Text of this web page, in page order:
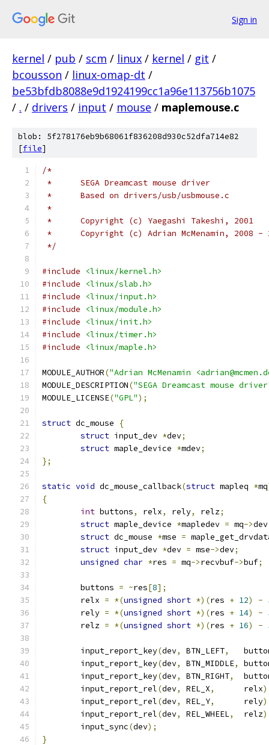
Sign in
kernel / pub / scm / linux / kernel / git /
bcousson / linux-omap-dt /
be53bfdb8088e9d1924199cc1a96e113756b1075
/ . / drivers / input / mouse / maplemouse.c
blob: 5f278176eb9b68061f836208d930c52dfa714e82
[file]
/*
*	SEGA Dreamcast mouse driver
*	Based on drivers/usb/usbmouse.c
*
*	Copyright (c) Yaegashi Takeshi, 2001
*	Copyright (c) Adrian McMenamin, 2008 -
*/
#include
<linux/kernel.h>
#include
<linux/slab.h>
#include
<linux/input.h>
#include
<linux/module.h>
#include
<linux/init.h>
#include
<linux/timer.h>
#include
<linux/maple.h>
MODULE_AUTHOR("Adrian McMenamin
MODULE_DESCRIPTION("SEGA Dreamcast mouse
MODULE_LICENSE("GPL");
struct dc_mouse
{
struct input_dev *dev;
struct maple_device *mdev;
};
static void dc_mouse_callback(struct mapleq *mq
{
int buttons, relx, rely, relz;
struct maple_device *mapledev = mq->dev
struct dc_mouse *mse =
struct input_dev *dev = mse->dev;
unsigned char *res = mq->recvbuf->buf;
	buttons
= ~res[8];
	relx
= *(unsigned short *)(res + 12) -
	rely
= *(unsigned short *)(res + 14) -
	relz
= *(unsigned short *)(res + 16) -
	input_report_key
(dev, BTN_LEFT,
	input_report_key
(dev, BTN_MIDDLE,
	input_report_key
(dev, BTN_RIGHT,
	input_report_rel
(dev, REL_X,
      relx
	input_report_rel
(dev, REL_Y,
      rely
	input_report_rel
(dev, REL_WHEEL,
  relz
	input_sync
(dev);
}